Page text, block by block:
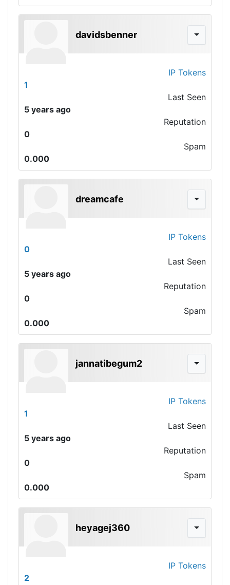
davidsbenner
IP Tokens
1
Last Seen
5 years ago
Reputation
0
Spam
0.000
dreamcafe
IP Tokens
0
Last Seen
5 years ago
Reputation
0
Spam
0.000
jannatibegum2
IP Tokens
1
Last Seen
5 years ago
Reputation
0
Spam
0.000
heyagej360
IP Tokens
2